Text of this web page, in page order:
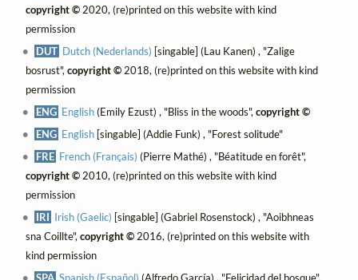
copyright ©2020, (re)printed on this website with kind
permission
DUT Dutch (Nederlands) [singable] (Lau Kanen) , "Zalige
bosrust", copyright ©2018, (re)printed on this website with kind
permission
ENG English(Emily Ezust) , "Bliss in the woods",copyright ©
ENG English [singable] (Addie Funk) , "Forest solitude"
FRE French (Français) (Pierre Mathé) , "Béatitude en forêt",
copyright ©2010, (re)printed on this website with kind
permission
IRI Irish (Gaelic) [singable] (Gabriel Rosenstock) , "Aoibhneas
sna Coillte", copyright ©2016, (re)printed on this website with
kind permission